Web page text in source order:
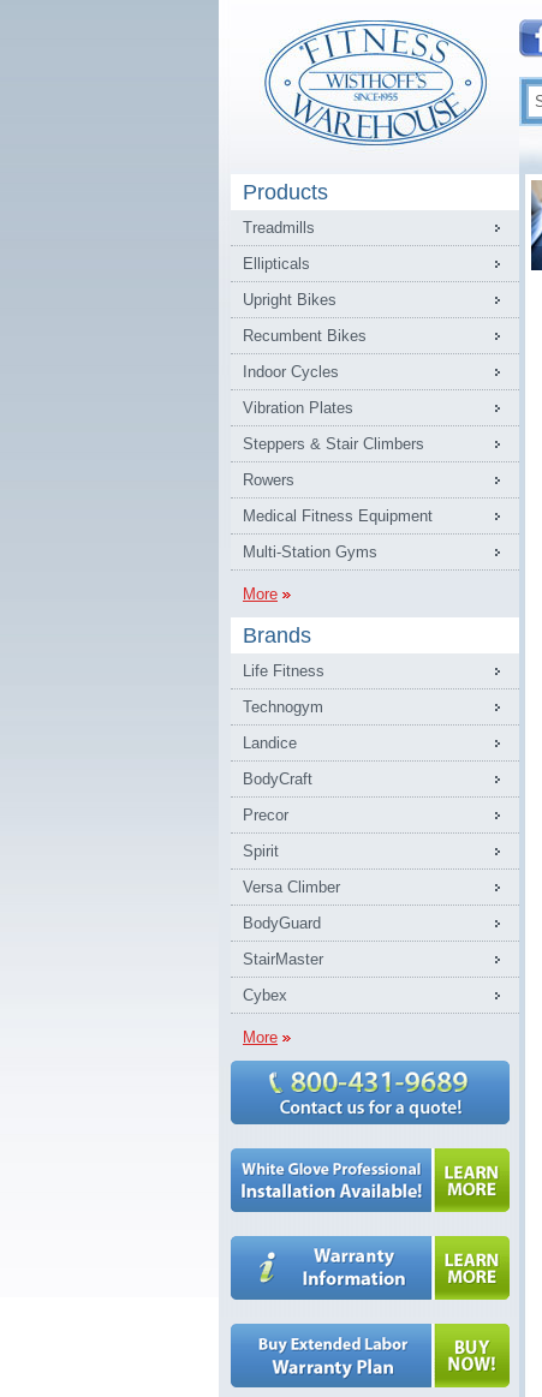
Products
Treadmills
Ellipticals
Upright Bikes
Recumbent Bikes
Indoor Cycles
Vibration Plates
Steppers & Stair Climbers
Rowers
Medical Fitness Equipment
Multi-Station Gyms
More
Brands
Life Fitness
Technogym
Landice
BodyCraft
Precor
Spirit
Versa Climber
BodyGuard
StairMaster
Cybex
More